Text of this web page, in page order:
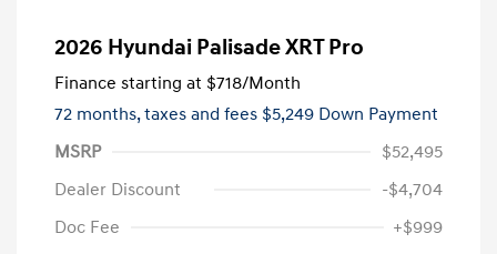
2026 Hyundai Palisade XRT Pro
Finance starting at $718/Month
72 months,taxes and fees $5,249 Down Payment
MSRP
$52,495
Dealer Discount
-$4,704
Doc Fee
+$999